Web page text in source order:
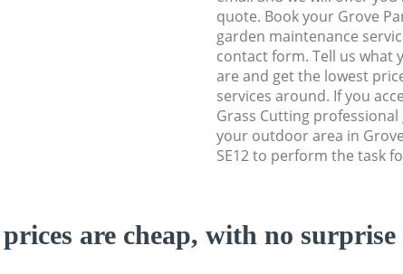
quote. Book your Grove
garden maintenance
contact form. Tell us what
are and get the lowest
services around. If you
Grass Cutting
your outdoor area in
SE12 to perform the task
are cheap, with no surprise